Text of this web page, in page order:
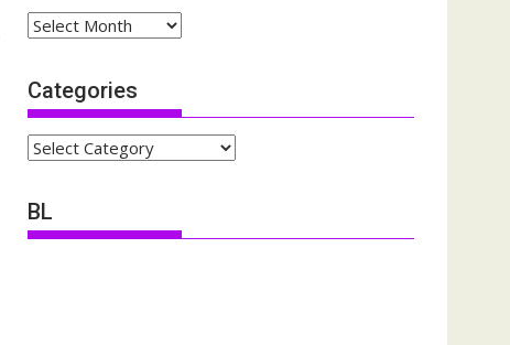
Archives
Categories
Categories
BL